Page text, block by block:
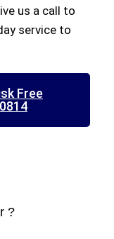
us a call to
service to
Free
?